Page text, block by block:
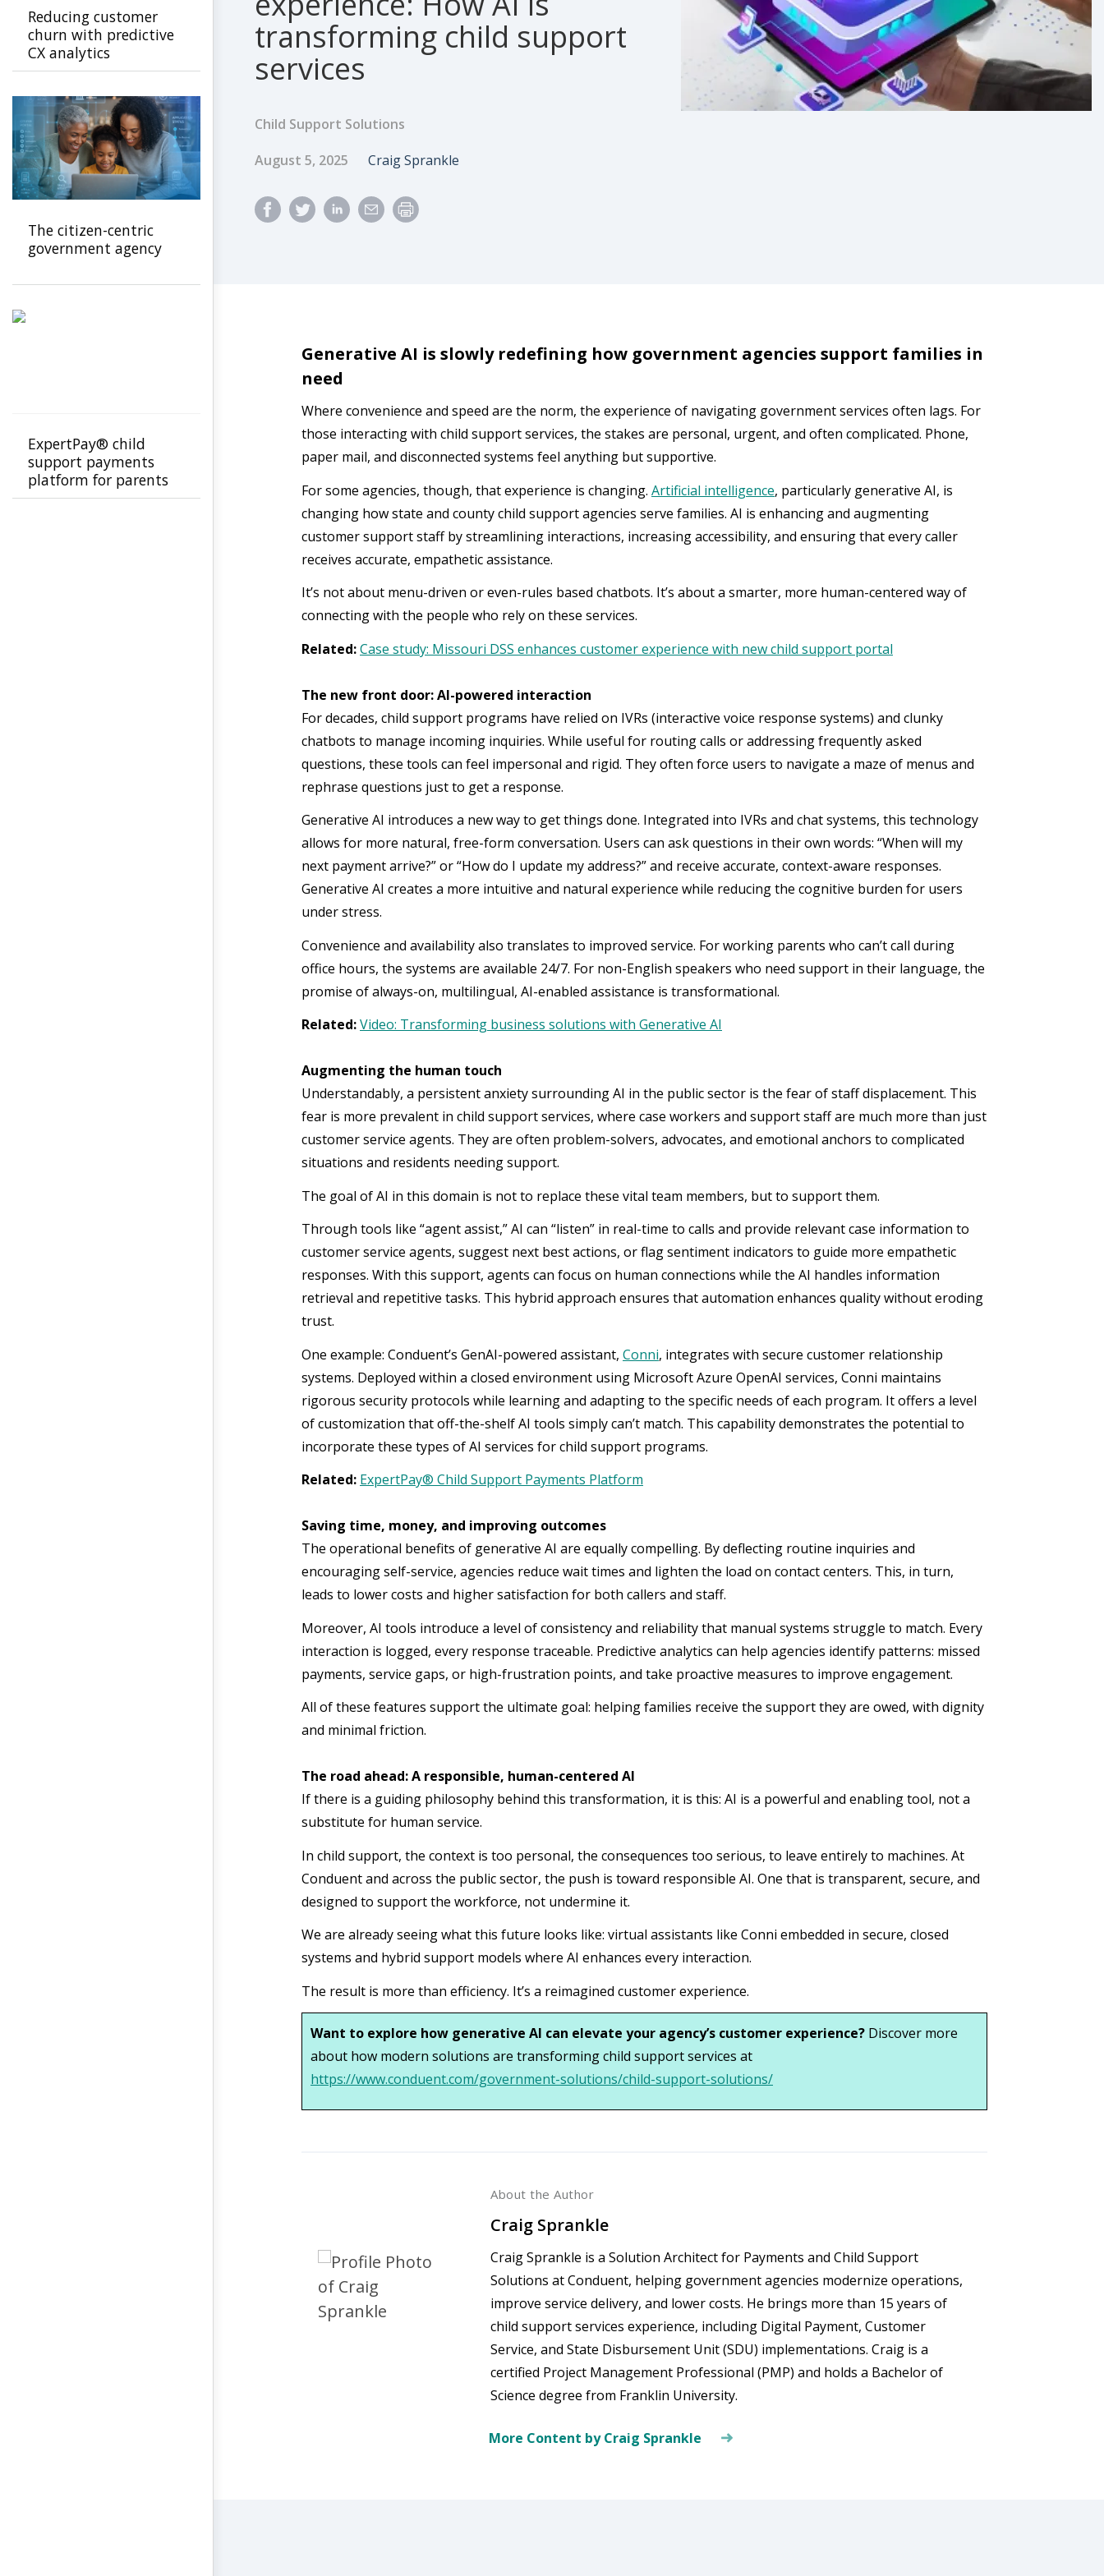
transforming child support
services
Child Support Solutions
Published Date
August 5, 2025 Author
Craig Sprankle
Generative AI is slowly redefining how government agencies support families in
need
Where convenience and speed are the norm, the experience of navigating government services often lags. For
those interacting with child support services, the stakes are personal, urgent, and often complicated. Phone,
paper mail, and disconnected systems feel anything but supportive.
For some agencies, though, that experience is changing. Artificial intelligence, particularly generative AI, is
changing how state and county child support agencies serve families. AI is enhancing and augmenting
customer support staff by streamlining interactions, increasing accessibility, and ensuring that every caller
receives accurate, empathetic assistance.
It’s not about menu-driven or even-rules based chatbots. It’s about a smarter, more human-centered way of
connecting with the people who rely on these services.
Related:Case study: Missouri DSS enhances customer experience with new child support portal
The new front door: AI-powered interaction
For decades, child support programs have relied on IVRs (interactive voice response systems) and clunky
chatbots to manage incoming inquiries. While useful for routing calls or addressing frequently asked
questions, these tools can feel impersonal and rigid. They often force users to navigate a maze of menus and
rephrase questions just to get a response.
Generative AI introduces a new way to get things done. Integrated into IVRs and chat systems, this technology
allows for more natural, free-form conversation. Users can ask questions in their own words: “When will my
next payment arrive?” or “How do I update my address?” and receive accurate, context-aware responses.
Generative AI creates a more intuitive and natural experience while reducing the cognitive burden for users
under stress.
Convenience and availability also translates to improved service. For working parents who can’t call during
office hours, the systems are available 24/7. For non-English speakers who need support in their language, the
promise of always-on, multilingual, AI-enabled assistance is transformational.
Related:Video: Transforming business solutions with Generative AI
Augmenting the human touch
Understandably, a persistent anxiety surrounding AI in the public sector is the fear of staff displacement. This
fear is more prevalent in child support services, where case workers and support staff are much more than just
customer service agents. They are often problem-solvers, advocates, and emotional anchors to complicated
situations and residents needing support.
The goal of AI in this domain is not to replace these vital team members, but to support them.
Through tools like “agent assist,” AI can “listen” in real-time to calls and provide relevant case information to
customer service agents, suggest next best actions, or flag sentiment indicators to guide more empathetic
responses. With this support, agents can focus on human connections while the AI handles information
retrieval and repetitive tasks. This hybrid approach ensures that automation enhances quality without eroding
trust.
One example: Conduent’s GenAI-powered assistant, Conni, integrates with secure customer relationship
systems. Deployed within a closed environment using Microsoft Azure OpenAI services, Conni maintains
rigorous security protocols while learning and adapting to the specific needs of each program. It offers a level
of customization that off-the-shelf AI tools simply can’t match. This capability demonstrates the potential to
incorporate these types of AI services for child support programs.
Related: ExpertPay® Child Support Payments Platform
Saving time, money, and improving outcomes
The operational benefits of generative AI are equally compelling. By deflecting routine inquiries and
encouraging self-service, agencies reduce wait times and lighten the load on contact centers. This, in turn,
leads to lower costs and higher satisfaction for both callers and staff.
Moreover, AI tools introduce a level of consistency and reliability that manual systems struggle to match. Every
interaction is logged, every response traceable. Predictive analytics can help agencies identify patterns: missed
payments, service gaps, or high-frustration points, and take proactive measures to improve engagement.
All of these features support the ultimate goal: helping families receive the support they are owed, with dignity
and minimal friction.
The road ahead: A responsible, human-centered AI
If there is a guiding philosophy behind this transformation, it is this: AI is a powerful and enabling tool, not a
substitute for human service.
In child support, the context is too personal, the consequences too serious, to leave entirely to machines. At
Conduent and across the public sector, the push is toward responsible AI. One that is transparent, secure, and
designed to support the workforce, not undermine it.
We are already seeing what this future looks like: virtual assistants like Conni embedded in secure, closed
systems and hybrid support models where AI enhances every interaction.
The result is more than efficiency. It’s a reimagined customer experience.
Want to explore how generative AI can elevate your agency’s customer experience? Discover more
about how modern solutions are transforming child support services at
https://www.conduent.com/government-solutions/child-support-solutions/
About the Author
Craig Sprankle
Craig Sprankle is a Solution Architect for Payments and Child Support
Solutions at Conduent, helping government agencies modernize operations,
improve service delivery, and lower costs. He brings more than 15 years of
child support services experience, including Digital Payment, Customer
Service, and State Disbursement Unit (SDU) implementations. Craig is a
certified Project Management Professional (PMP) and holds a Bachelor of
Science degree from Franklin University.
More Content by Craig Sprankle
Reducing customer
churn with predictive
CX analytics
The citizen-centric
government agency
ExpertPay® child
support payments
platform for parents